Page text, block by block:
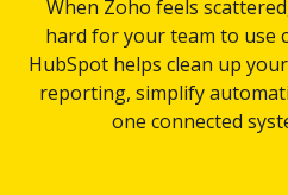
When Zoho feels
hard for your team to use
HubSpot helps clean up
reporting, simplify
one connected